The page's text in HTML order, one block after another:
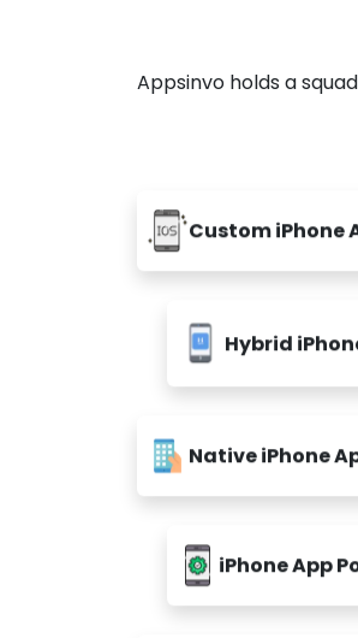
Appsinvo holds a
Custom iPhone
Hybrid
Native iPhone
iPhone App